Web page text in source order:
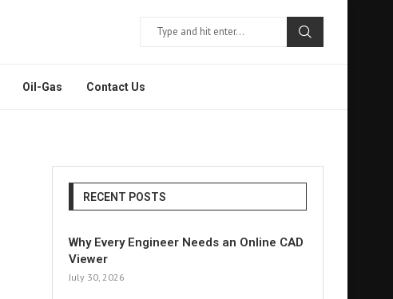
Oil-Gas Contact Us
RECENT POSTS
Why Every Engineer Needs an Online CAD
Viewer
July 30, 2026